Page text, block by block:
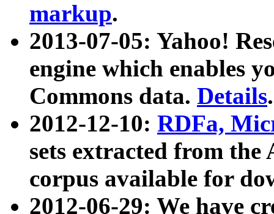
markup.
2013-07-05: Yahoo!
engine which enables
Commons data. Details.
2012-12-10: RDFa,
sets extracted from
corpus available for
2012-06-29: We have